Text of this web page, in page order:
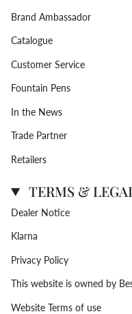
Brand Ambassador
Catalogue
Customer Service
Fountain Pens
In the News
Trade Partner
Retailers
TERMS &
Dealer Notice
Klarna
Privacy Policy
This website is owned by
Website Terms of use